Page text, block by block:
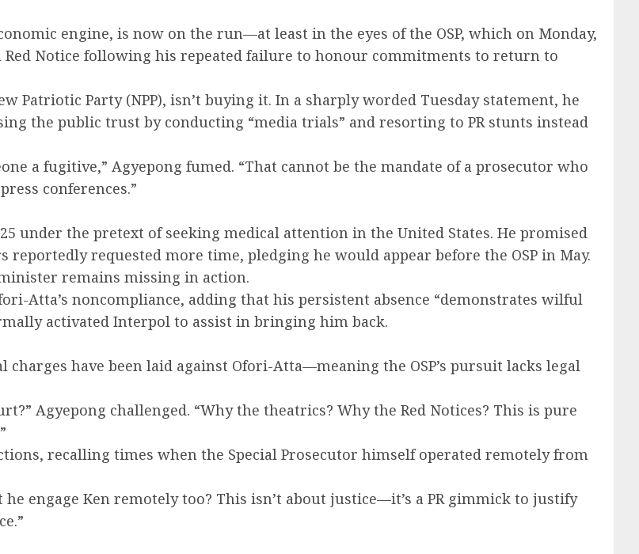
engine, is now on the run—at least in the eyes of the OSP, which on Monday,
Red Notice following his repeated failure to honour commitments to return to
Patriotic Party (NPP), isn’t buying it. In a sharply worded Tuesday statement, he
the public trust by conducting “media trials” and resorting to PR stunts instead
a fugitive,” Agyepong fumed. “That cannot be the mandate of a prosecutor who
conferences.”
under the pretext of seeking medical attention in the United States. He promised
reportedly requested more time, pledging he would appear before the OSP in May.
remains missing in action.
Atta’s noncompliance, adding that his persistent absence “demonstrates wilful
activated Interpol to assist in bringing him back.
have been laid against Ofori-Atta—meaning the OSP’s pursuit lacks legal
Agyepong challenged. “Why the theatrics? Why the Red Notices? This is pure
recalling times when the Special Prosecutor himself operated remotely from
he engage Ken remotely too? This isn’t about justice—it’s a PR gimmick to justify